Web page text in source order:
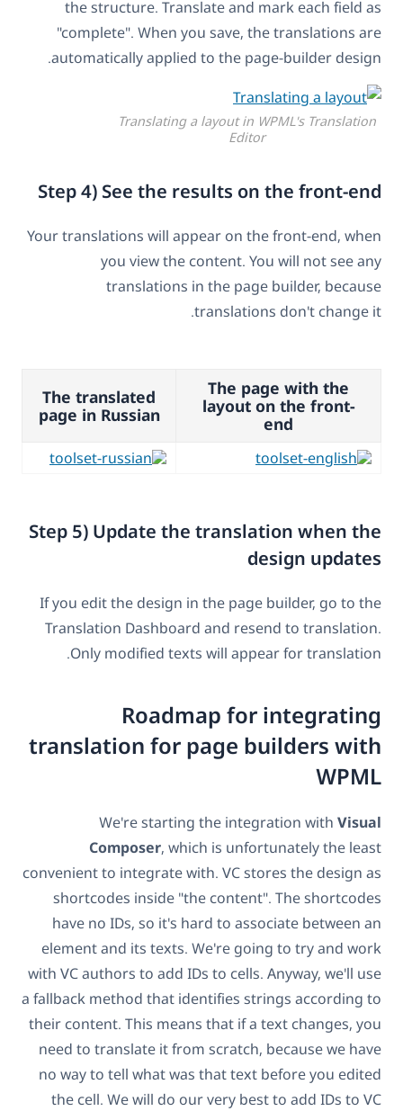
the structure. Translate and mark each field as
"complete". When you save, the translations are
automatically applied to the page-builder design.
Translating a layout in WPML's Translation
Editor
Step 4) See the results on the front-end
Your translations will appear on the front-end, when
you view the content. You will not see any
translations in the page builder, because
translations don't change it.
The page with the
layout on the front-
end
The translated
page in Russian
Step 5) Update the translation when the
design updates
If you edit the design in the page builder, go to the
Translation Dashboard and resend to translation.
Only modified texts will appear for translation.
Roadmap for integrating
translation for page builders with
WPML
We're starting the integration with Visual
Composer, which is unfortunately the least
convenient to integrate with. VC stores the design as
shortcodes inside "the content". The shortcodes
have no IDs, so it's hard to associate between an
element and its texts. We're going to try and work
with VC authors to add IDs to cells. Anyway, we'll use
a fallback method that identifies strings according to
their content. This means that if a text changes, you
need to translate it from scratch, because we have
no way to tell what was that text before you edited
the cell. We will do our very best to add IDs to VC